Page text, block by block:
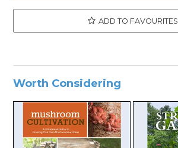
ADD TO FAVOURITES
Worth Considering